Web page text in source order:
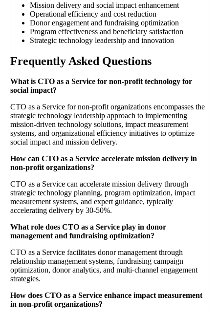
Mission delivery and social impact enhancement
Operational efficiency and cost reduction
Donor engagement and fundraising optimization
Program effectiveness and beneficiary satisfaction
Strategic technology leadership and innovation
Frequently Asked Questions
What is CTO as a Service for non-profit technology for
social impact?
CTO as a Service for non-profit organizations encompasses the
strategic technology leadership approach to implementing
mission-driven technology solutions, impact measurement
systems, and organizational efficiency initiatives to optimize
social impact and mission delivery.
How can CTO as a Service accelerate mission delivery in
non-profit organizations?
CTO as a Service can accelerate mission delivery through
strategic technology planning, program optimization, impact
measurement systems, and expert guidance, typically
accelerating delivery by 30-50%.
What role does CTO as a Service play in donor
management and fundraising optimization?
CTO as a Service facilitates donor management through
relationship management systems, fundraising campaign
optimization, donor analytics, and multi-channel engagement
strategies.
How does CTO as a Service enhance impact measurement
in non-profit organizations?